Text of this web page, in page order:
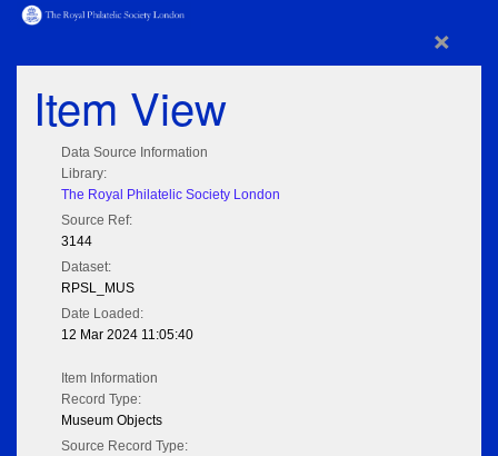
×
Item View
Data Source Information
Library:
The Royal Philatelic Society London
Source Ref:
3144
Dataset:
RPSL_MUS
Date Loaded:
12 Mar 2024 11:05:40
Item Information
Record Type:
Museum Objects
Source Record Type: